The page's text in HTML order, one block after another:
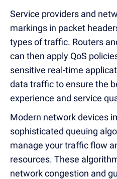
Service providers and
markings in packet
types of traffic. Routers
can then apply QoS
sensitive real-time
data traffic to ensure the
experience and service
Modern network devices
sophisticated queuing
manage your traffic flow
resources. These
network congestion and